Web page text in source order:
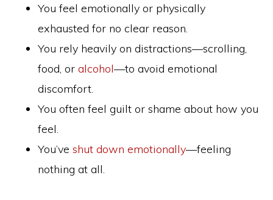
You feel emotionally or physically
exhausted for no clear reason.
You rely heavily on distractions—scrolling,
food, oralcohol—to avoid emotional
discomfort.
You often feel guilt or shame about how you
feel.
You’veshut down emotionally—feeling
nothing at all.